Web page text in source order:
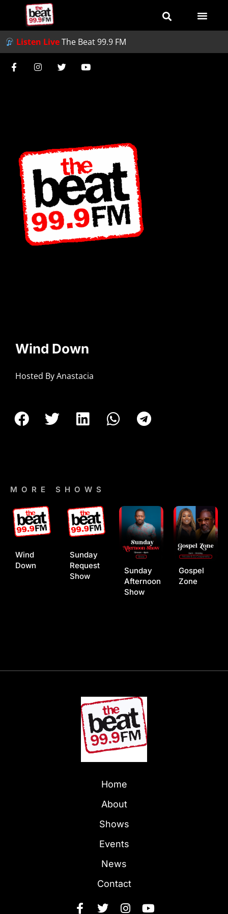
Listen LiveThe Beat 99.9 FM
Wind Down
Hosted By Anastacia
MORE SHOWS
Wind
Down
Sunday
Request
Show
Sunday
Afternoon
Show
Gospel
Zone
Home
About
Shows
Events
News
Contact